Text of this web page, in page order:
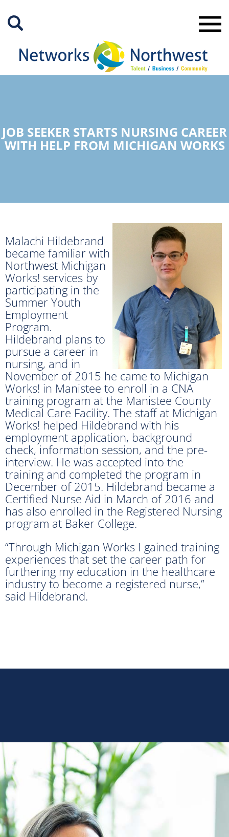
Main
JOB SEEKER STARTS NURSING CAREER
WITH HELP FROM MICHIGAN WORKS
Malachi Hildebrand
became familiar with
Northwest Michigan
Works! services by
participating in the
Summer Youth
Employment
Program.
Hildebrand plans to
pursue a career in
nursing, and in
November of 2015 he came to Michigan
Works! in Manistee to enroll in a CNA
training program at the Manistee County
Medical Care Facility. The staff at Michigan
Works! helped Hildebrand with his
employment application, background
check, information session, and the pre-
interview. He was accepted into the
training and completed the program in
December of 2015. Hildebrand became a
Certified Nurse Aid in March of 2016 and
has also enrolled in the Registered Nursing
program at Baker College.
“Through Michigan Works I gained training
experiences that set the career path for
furthering my education in the healthcare
industry to become a registered nurse,”
said Hildebrand.